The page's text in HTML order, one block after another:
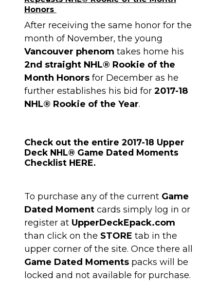
Honors
After receiving the same honor for the
month of November, the young
Vancouver phenom takes home his
2nd straight NHL® Rookie of the
Month Honors for December as he
further establishes his bid for 2017-18
NHL® Rookie of the Year.
Check out the entire 2017-18 Upper
Deck NHL® Game Dated Moments
Checklist HERE.
To purchase any of the current Game
Dated Moment cards simply log in or
register at UpperDeckEpack.com
than click on the STORE tab in the
upper corner of the site. Once there all
Game Dated Moments packs will be
locked and not available for purchase.